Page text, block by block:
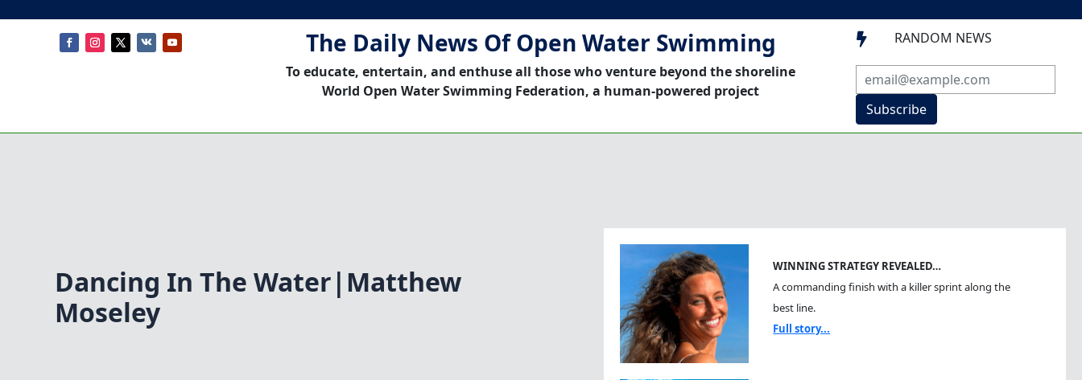
The Daily News Of Open Water Swimming
To educate, entertain, and enthuse all those who venture beyond the shoreline
World Open Water Swimming Federation, a human-powered project
 RANDOM NEWS
Subscribe
Dancing In The Water|Matthew
Moseley
WINNING STRATEGY REVEALED…
A commanding finish with a killer sprint along the
best line.
Full story...